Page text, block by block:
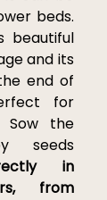
beds.
beautiful
and its
end of
for
Sow the
seeds
in
from